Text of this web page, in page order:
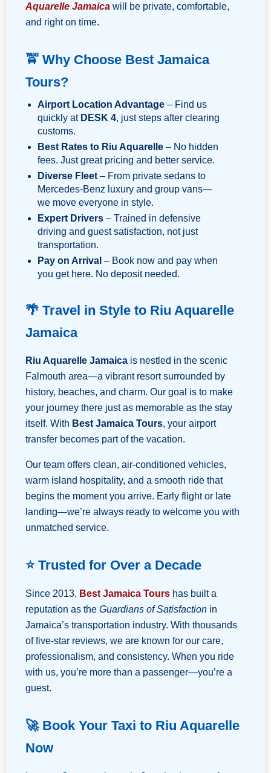
Aquarelle Jamaica will be private, comfortable,
and right on time.
🚖 Why Choose Best Jamaica
Tours?
Airport Location Advantage – Find us
quickly at DESK 4, just steps after clearing
customs.
Best Rates to Riu Aquarelle – No hidden
fees. Just great pricing and better service.
Diverse Fleet – From private sedans to
Mercedes-Benz luxury and group vans—
we move everyone in style.
Expert Drivers – Trained in defensive
driving and guest satisfaction, not just
transportation.
Pay on Arrival – Book now and pay when
you get here. No deposit needed.
🌴 Travel in Style to Riu Aquarelle
Jamaica
Riu Aquarelle Jamaica is nestled in the scenic
Falmouth area—a vibrant resort surrounded by
history, beaches, and charm. Our goal is to make
your journey there just as memorable as the stay
itself. With Best Jamaica Tours, your airport
transfer becomes part of the vacation.
Our team offers clean, air-conditioned vehicles,
warm island hospitality, and a smooth ride that
begins the moment you arrive. Early flight or late
landing—we’re always ready to welcome you with
unmatched service.
⭐ Trusted for Over a Decade
Since 2013, Best Jamaica Tours has built a
reputation as the Guardians of Satisfaction in
Jamaica’s transportation industry. With thousands
of five-star reviews, we are known for our care,
professionalism, and consistency. When you ride
with us, you’re more than a passenger—you’re a
guest.
🚀 Book Your Taxi to Riu Aquarelle
Now